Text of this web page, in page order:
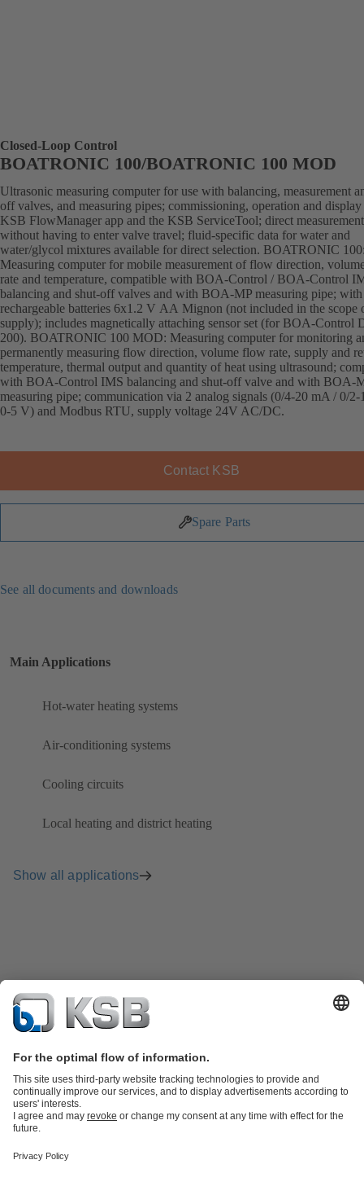
Closed-Loop Control
BOATRONIC 100/BOATRONIC 100 MOD
Ultrasonic measuring computer for use with balancing, measurement
off valves, and measuring pipes; commissioning, operation and
KSB FlowManager app and the KSB ServiceTool; direct measurement
without having to enter valve travel; fluid-specific data for water and
water/glycol mixtures available for direct selection. BOATRONIC
Measuring computer for mobile measurement of flow direction,
rate and temperature, compatible with BOA-Control / BOA-Control
balancing and shut-off valves and with BOA-MP measuring pipe; with
rechargeable batteries 6x1.2 V AA Mignon (not included in the scope
supply); includes magnetically attaching sensor set (for BOA-Control
200). BOATRONIC 100 MOD: Measuring computer for monitoring
permanently measuring flow direction, volume flow rate, supply and
temperature, thermal output and quantity of heat using ultrasound;
with BOA-Control IMS balancing and shut-off valve and with BOA-
measuring pipe; communication via 2 analog signals (0/4-20 mA / 0/
0-5 V) and Modbus RTU, supply voltage 24V AC/DC.
Contact KSB
Spare Parts
See all documents and downloads
Main Applications
Hot-water heating systems
Air-conditioning systems
Cooling circuits
Local heating and district heating
Show all applications
Product Catalogue